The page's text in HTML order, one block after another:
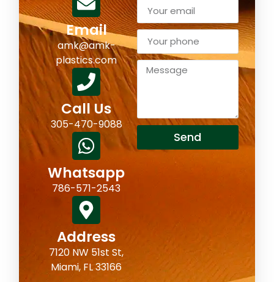
Email
amk@amk-
plastics.com
Call Us
305-470-9088
Whatsapp
786-571-2543
Address
7120 NW 51st St,
Miami, FL 33166
Send